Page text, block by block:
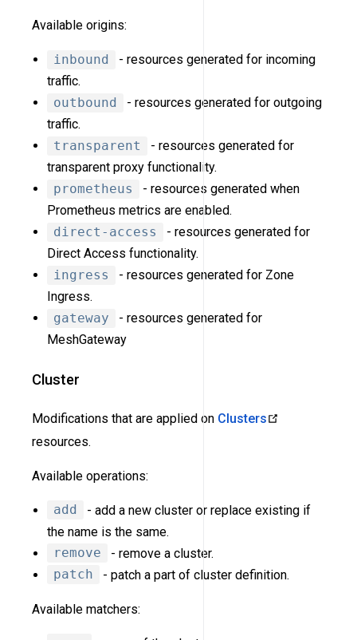
Available origins:
inbound
- resources generated for incoming
traffic.
outbound
- resources generated for outgoing
traffic.
transparent
- resources generated for
transparent proxy functionality.
prometheus
- resources generated when
Prometheus metrics are enabled.
direct-access
- resources generated for
Direct Access functionality.
ingress
- resources generated for Zone
Ingress.
gateway
- resources generated for
MeshGateway
Cluster
Modifications that are applied on Clusters
resources.
Available operations:
add
- add a new cluster or replace existing if
the name is the same.
remove
- remove a cluster.
patch
- patch a part of cluster definition.
Available matchers: